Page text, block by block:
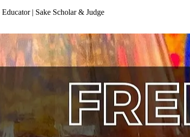
| Sake Scholar & Judge